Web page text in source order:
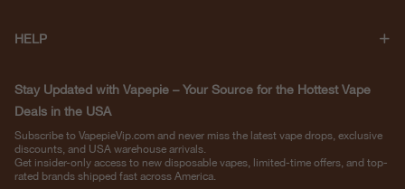
HELP
Stay Updated with Vapepie – Your Source for the Hottest Vape
Deals in the USA
Subscribe to VapepieVip.com and never miss the latest vape drops, exclusive
discounts, and USA warehouse arrivals.
Get insider-only access to new disposable vapes, limited-time offers, and top-
rated brands shipped fast across America.